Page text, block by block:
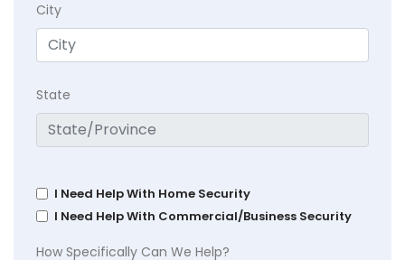
City
State
I Need Help With Home Security
I Need Help With Commercial/Business Security
How Specifically Can We Help?